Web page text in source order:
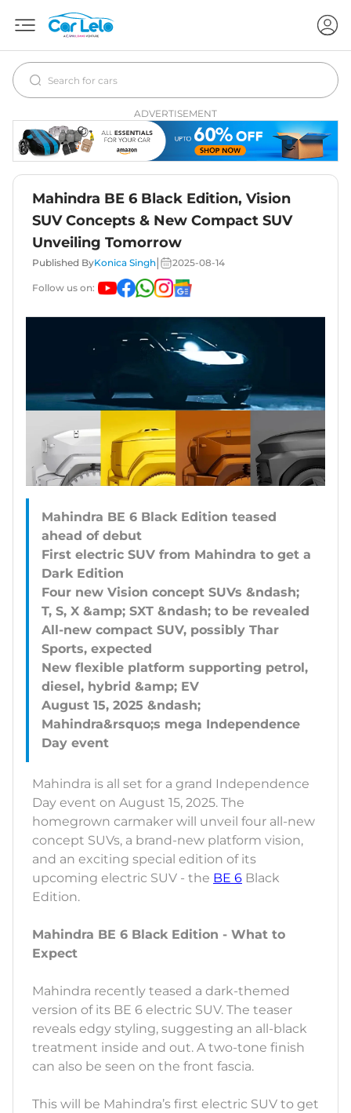
ADVERTISEMENT
Mahindra BE 6 Black Edition, Vision
SUV Concepts & New Compact SUV
Unveiling Tomorrow
Published ByKonica Singh 2025-08-14
Follow us on:
Mahindra BE 6 Black Edition teased
ahead of debut
First electric SUV from Mahindra to get a
Dark Edition
Four new Vision concept SUVs &ndash;
T, S, X &amp; SXT &ndash; to be revealed
All-new compact SUV, possibly Thar
Sports, expected
New flexible platform supporting petrol,
diesel, hybrid &amp; EV
August 15, 2025 &ndash;
Mahindra&rsquo;s mega Independence
Mahindra is all set for a grand Independence
Day event on August 15, 2025. The
homegrown carmaker will unveil four all-new
concept SUVs, a brand-new platform vision,
and an exciting special edition of its
upcoming electric SUV - the BE 6 Black
Edition.
Mahindra BE 6 Black Edition - What to
Expect
Mahindra recently teased a dark-themed
version of its BE 6 electric SUV. The teaser
reveals edgy styling, suggesting an all-black
treatment inside and out. A two-tone finish
can also be seen on the front fascia.
This will be Mahindra’s first electric SUV to get